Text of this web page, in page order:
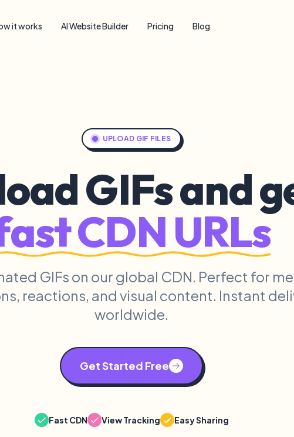
it works AI Website Builder Pricing Blog
UPLOAD GIF FILES
GIFs and
CDN URLs
GIFs on our global CDN. Perfect for
reactions, and visual content. Instant
worldwide.
Get Started Free
Fast CDN View Tracking Easy Sharing